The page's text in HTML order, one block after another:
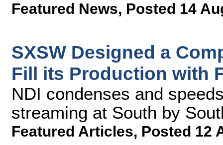
Featured News, Posted 14
SXSW Designed a
Fill its Production with
NDI condenses and
streaming at South by
Featured Articles, Posted 12